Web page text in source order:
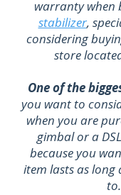
warranty when
stabilizer,
considering
store
One of the
you want to
when you are
gimbal or a
because you
item lasts as long
to.